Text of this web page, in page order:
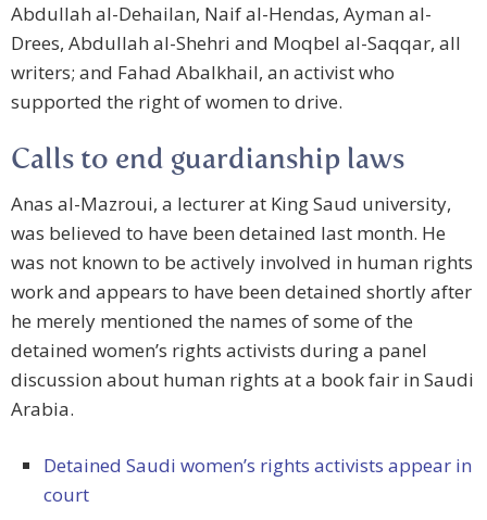
Abdullah al-Dehailan, Naif al-Hendas, Ayman al-
Drees, Abdullah al-Shehri and Moqbel al-Saqqar, all
writers; and Fahad Abalkhail, an activist who
supported the right of women to drive.
Calls to end guardianship laws
Anas al-Mazroui, a lecturer at King Saud university,
was believed to have been detained last month. He
was not known to be actively involved in human rights
work and appears to have been detained shortly after
he merely mentioned the names of some of the
detained women’s rights activists during a panel
discussion about human rights at a book fair in Saudi
Arabia.
Detained Saudi women’s rights activists appear in
court